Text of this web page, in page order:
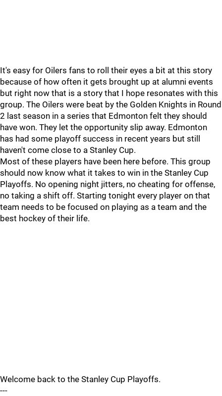
It's easy for Oilers fans to roll their eyes a bit at this story
because of how often it gets brought up at alumni events
but right now that is a story that I hope resonates with this
group. The Oilers were beat by the Golden Knights in Round
2 last season in a series that Edmonton felt they should
have won. They let the opportunity slip away. Edmonton
has had some playoff success in recent years but still
haven't come close to a Stanley Cup.
Most of these players have been here before. This group
should now know what it takes to win in the Stanley Cup
Playoffs. No opening night jitters, no cheating for offense,
no taking a shift off. Starting tonight every player on that
team needs to be focused on playing as a team and the
best hockey of their life.
Welcome back to the Stanley Cup Playoffs.
---